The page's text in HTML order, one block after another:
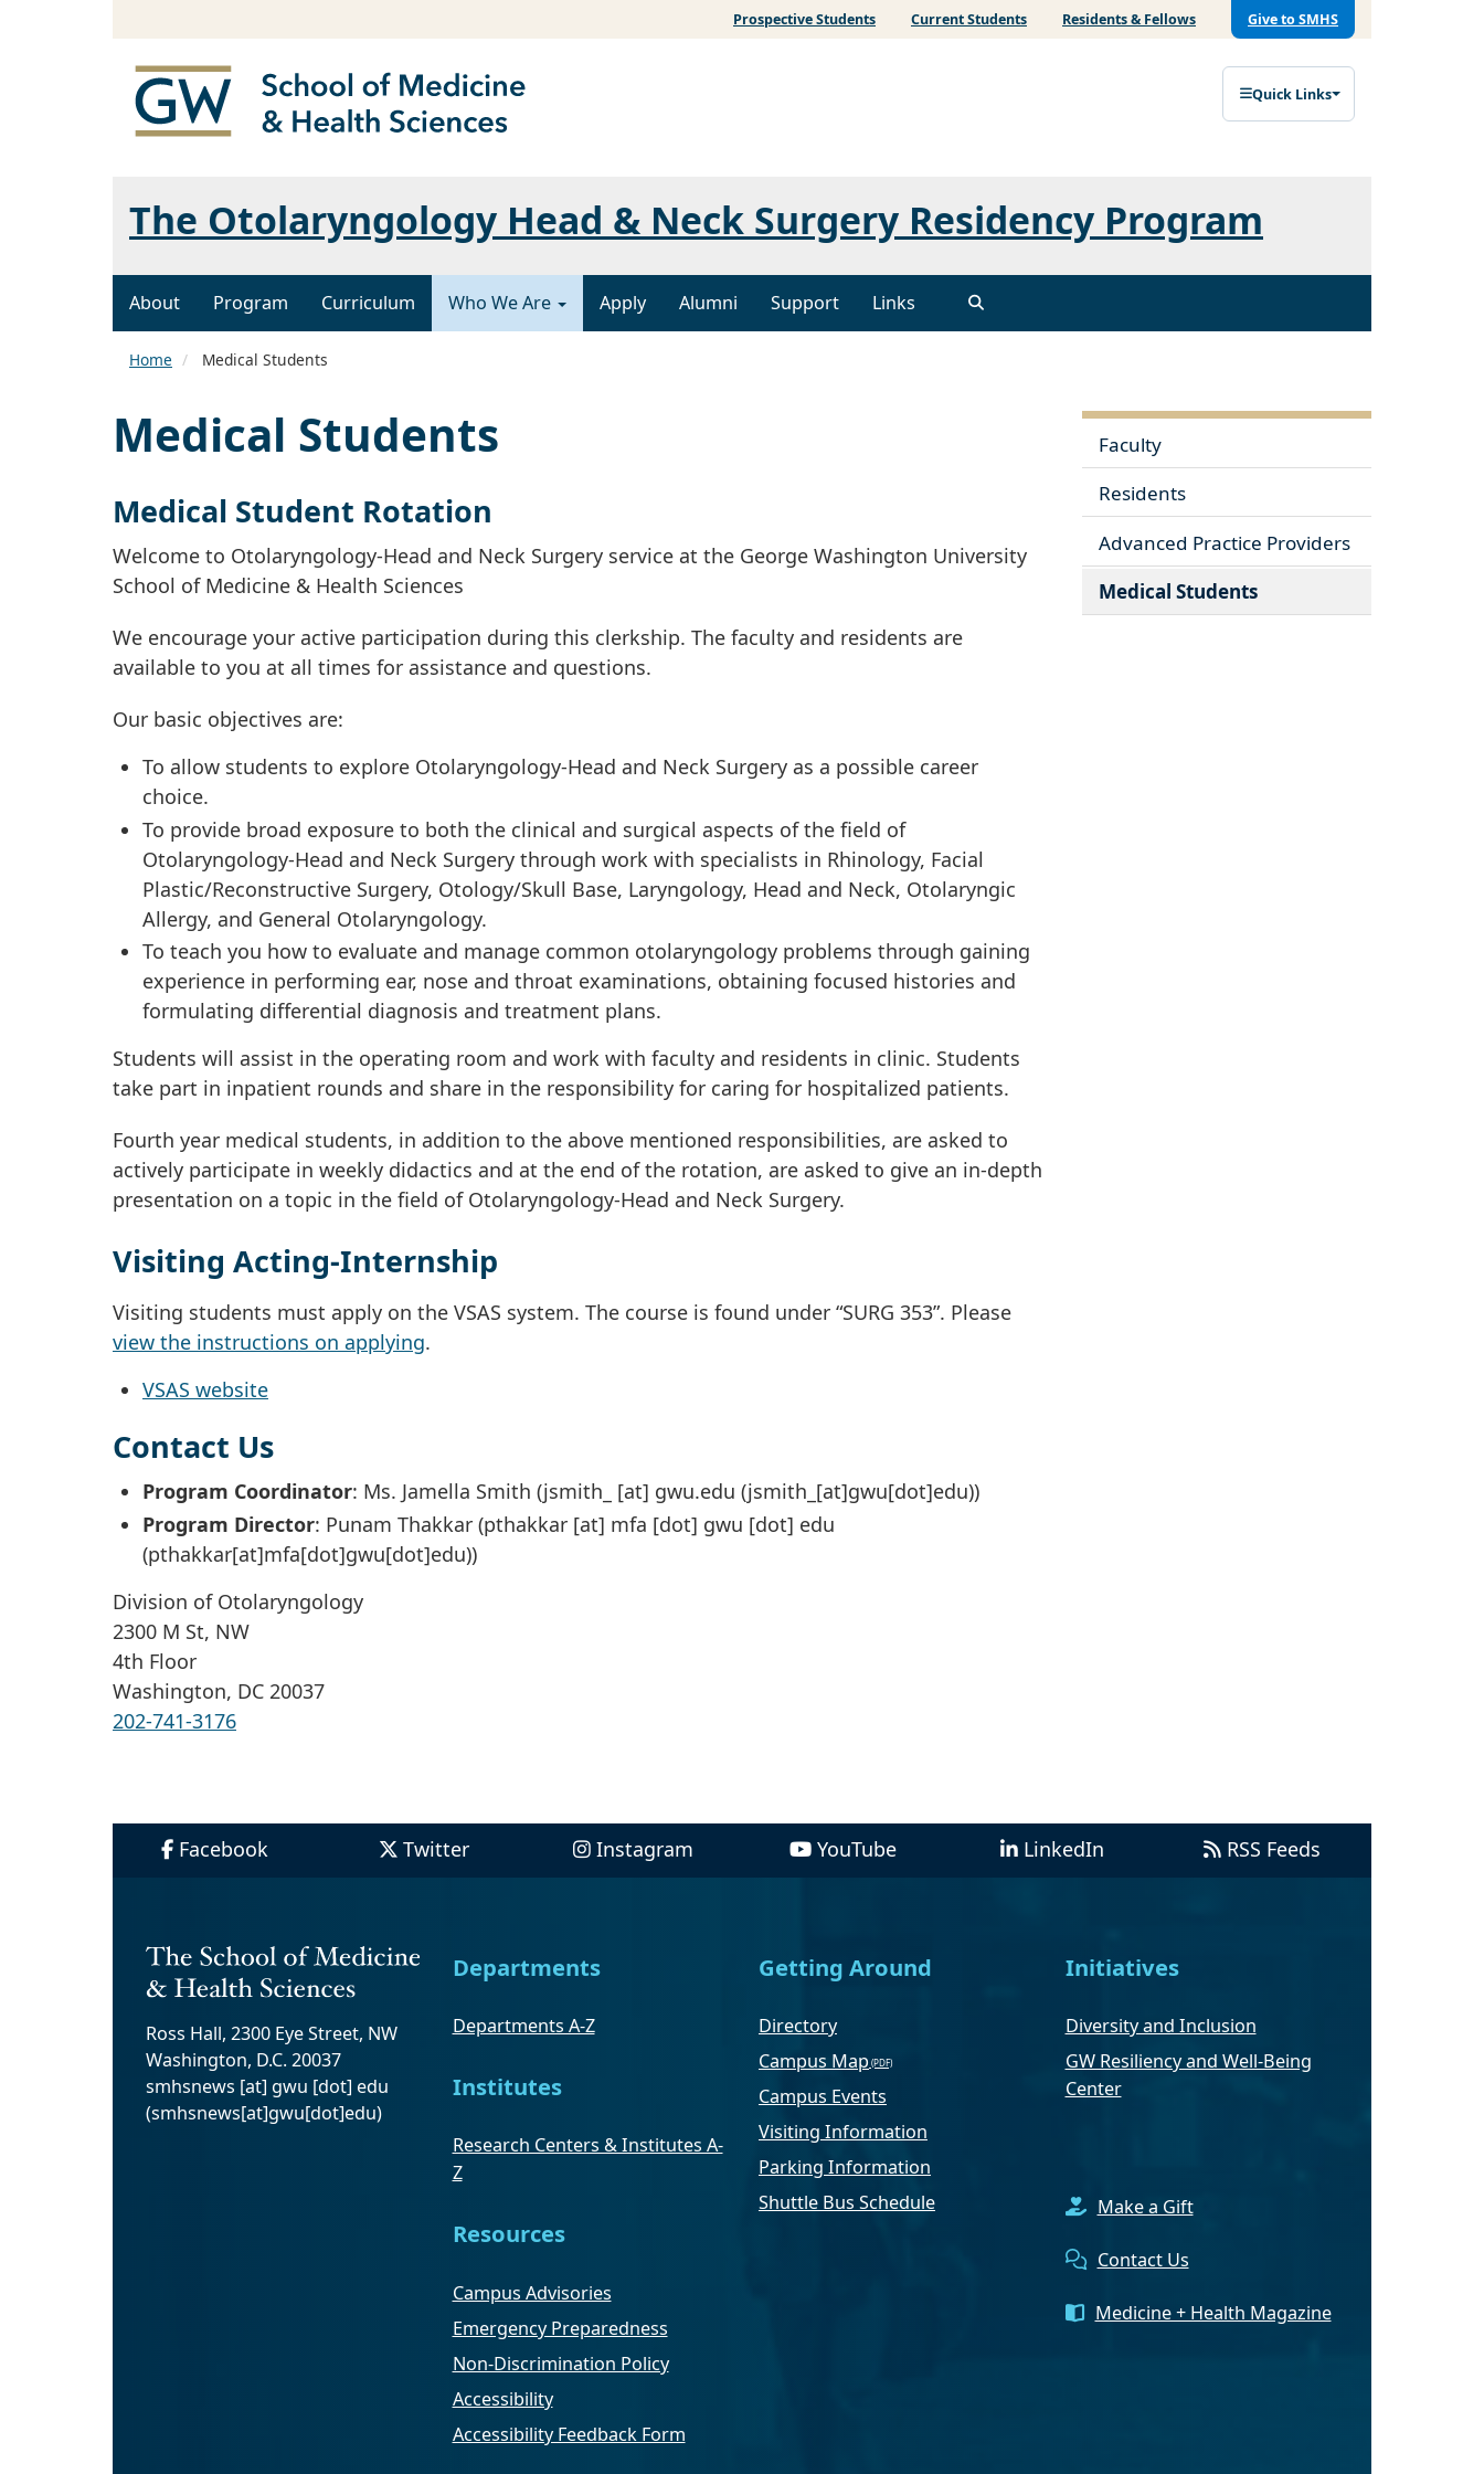
Prospective Students Current Students Residents & Fellows Give to SMHS
Quick Links
The Otolaryngology Head & Neck Surgery Residency Program
About Program Curriculum Who We Are Apply Alumni Support Links
Home Medical Students
Medical Students
Medical Student Rotation
Welcome to Otolaryngology-Head and Neck Surgery service at the George Washington University
School of Medicine & Health Sciences
We encourage your active participation during this clerkship. The faculty and residents are
available to you at all times for assistance and questions.
Our basic objectives are:
To allow students to explore Otolaryngology-Head and Neck Surgery as a possible career
choice.
To provide broad exposure to both the clinical and surgical aspects of the field of
Otolaryngology-Head and Neck Surgery through work with specialists in Rhinology, Facial
Plastic/Reconstructive Surgery, Otology/Skull Base, Laryngology, Head and Neck, Otolaryngic
Allergy, and General Otolaryngology.
To teach you how to evaluate and manage common otolaryngology problems through gaining
experience in performing ear, nose and throat examinations, obtaining focused histories and
formulating differential diagnosis and treatment plans.
Students will assist in the operating room and work with faculty and residents in clinic. Students
take part in inpatient rounds and share in the responsibility for caring for hospitalized patients.
Fourth year medical students, in addition to the above mentioned responsibilities, are asked to
actively participate in weekly didactics and at the end of the rotation, are asked to give an in-depth
presentation on a topic in the field of Otolaryngology-Head and Neck Surgery.
Visiting Acting-Internship
Visiting students must apply on the VSAS system. The course is found under “SURG 353”. Please
view the instructions on applying.
VSAS website
Contact Us
Program Coordinator: Ms. Jamella Smith (jsmith_ [at] gwu.edu (jsmith_[at]gwu[dot]edu))
Program Director: Punam Thakkar (pthakkar [at] mfa [dot] gwu [dot] edu
(pthakkar[at]mfa[dot]gwu[dot]edu))
Division of Otolaryngology
2300 M St, NW
4th Floor
Washington, DC 20037
202-741-3176
Faculty
Residents
Advanced Practice Providers
Medical Students
Facebook Twitter Instagram YouTube LinkedIn RSS Feeds
Ross Hall, 2300 Eye Street, NW
Washington, D.C. 20037
smhsnews [at] gwu [dot] edu
(smhsnews[at]gwu[dot]edu)
Departments
Departments A-Z
Institutes
Research Centers & Institutes A-
Z
Resources
Campus Advisories
Emergency Preparedness
Non-Discrimination Policy
Accessibility
Accessibility Feedback Form
Getting Around
Directory
Campus Map
Campus Events
Visiting Information
Parking Information
Shuttle Bus Schedule
Initiatives
Diversity and Inclusion
GW Resiliency and Well-Being
Center
Make a Gift
Contact Us
Medicine + Health Magazine